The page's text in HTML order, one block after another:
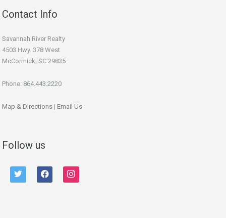
Contact Info
Savannah River Realty
4503 Hwy. 378 West
McCormick, SC 29835
Phone: 864.443.2220
Map & Directions | Email Us
Follow us
twitter facebook instagram